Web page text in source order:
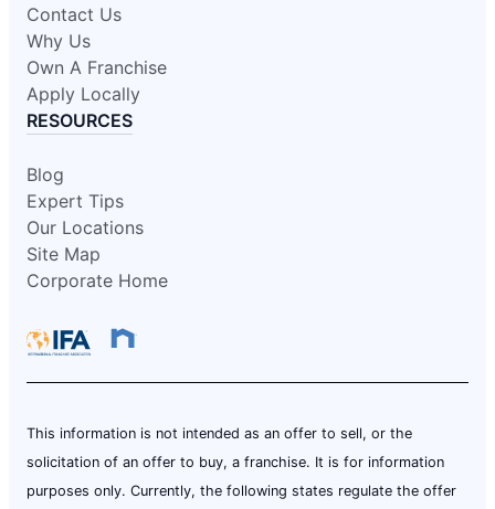
Contact Us
Why Us
Own A Franchise
Apply Locally
RESOURCES
Blog
Expert Tips
Our Locations
Site Map
Corporate Home
This information is not intended as an offer to sell, or the
solicitation of an offer to buy, a franchise. It is for information
purposes only. Currently, the following states regulate the offer